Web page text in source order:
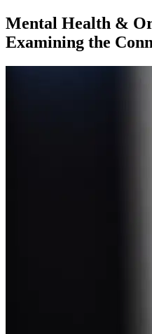
Mental Health &
Examining the